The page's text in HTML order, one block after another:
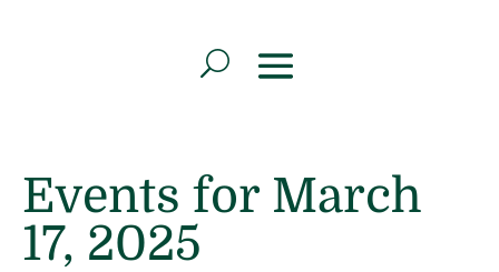
Events for March
17, 2025